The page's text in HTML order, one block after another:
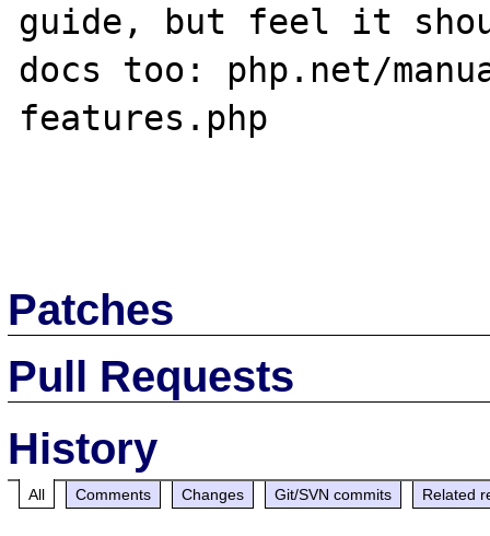
guide, but feel it
docs too: php.net/
features.php
Patches
Pull Requests
History
All Comments Changes Git/SVN commits Related